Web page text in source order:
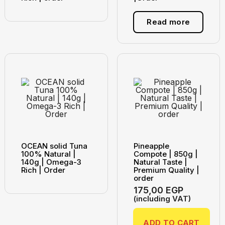
Read more
OCEAN solid Tuna
100% Natural |
140g | Omega-3
Rich | Order
Pineapple
Compote | 850g |
Natural Taste |
Premium Quality |
order
175,00 EGP
(including VAT)
ADD TO CART